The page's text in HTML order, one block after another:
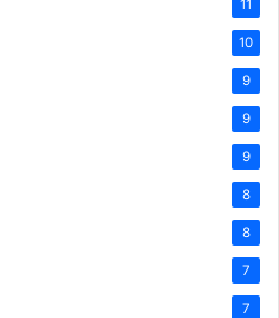
11
10
9
9
9
8
8
7
7